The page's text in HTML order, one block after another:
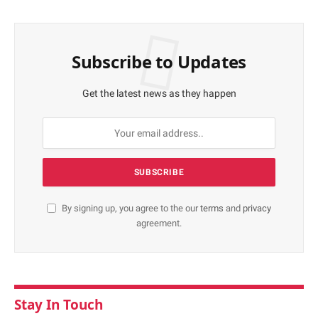
Subscribe to Updates
Get the latest news as they happen
By signing up, you agree to the ourterms and privacy
agreement.
Stay In Touch